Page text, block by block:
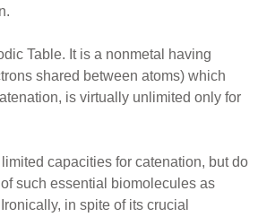
Table. It is a nonmetal having
shared between atoms) which
is virtually unlimited only for
capacities for catenation, but do
such essential biomolecules as
in spite of its crucial